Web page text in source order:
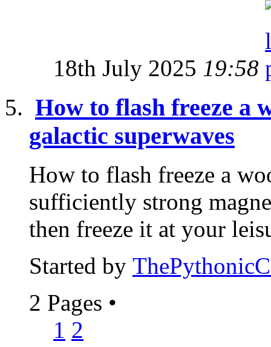
18th July 2025 19:58
How to flash freeze a
galactic superwaves
How to flash freeze a
sufficiently strong
then freeze it at your
Started by
2 Pages •
1 2